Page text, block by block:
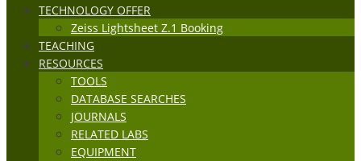
TECHNOLOGY OFFER
Zeiss Lightsheet Z.1 Booking
TEACHING
RESOURCES
TOOLS
DATABASE SEARCHES
JOURNALS
RELATED LABS
EQUIPMENT